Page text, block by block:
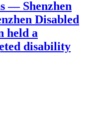
— Shenzhen
Disabled
held a
disability